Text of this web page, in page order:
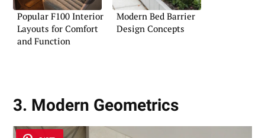
Popular F100 Interior
Layouts for Comfort
and Function
Modern Bed Barrier
Design Concepts
3. Modern Geometrics